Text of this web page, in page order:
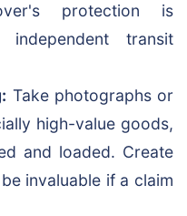
protection is
independent transit
Take photographs or
high-value goods,
and loaded. Create
invaluable if a claim